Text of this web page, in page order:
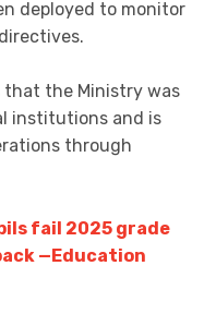
deployed to monitor
that the Ministry was
institutions and is
through
fail 2025 grade
—Education